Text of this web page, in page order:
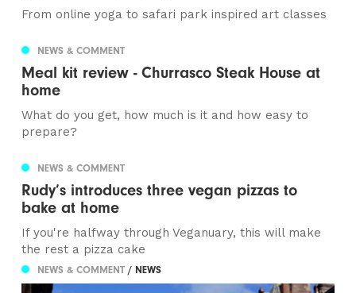
From online yoga to safari park inspired art classes
NEWS & COMMENT
Meal kit review - Churrasco Steak House at
home
What do you get, how much is it and how easy to
prepare?
NEWS & COMMENT
Rudy’s introduces three vegan pizzas to
bake at home
If you're halfway through Veganuary, this will make
the rest a pizza cake
NEWS & COMMENT/ NEWS